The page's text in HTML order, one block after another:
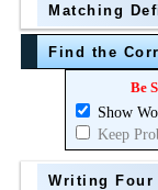
Topic
Grade
Matching
Grade
Find the
Be
Show
Keep
Writing Four